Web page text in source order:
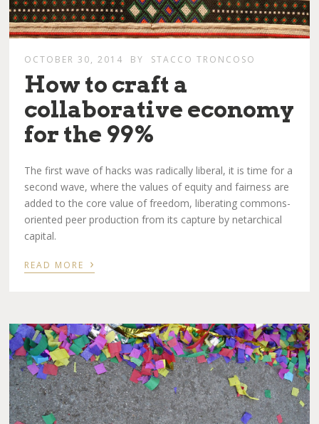
OCTOBER 30, 2014 BY STACCO TRONCOSO
How to craft a
collaborative economy
for the 99%
The first wave of hacks was radically liberal, it is time for a
second wave, where the values of equity and fairness are
added to the core value of freedom, liberating commons-
oriented peer production from its capture by netarchical
capital.
READ MORE ›